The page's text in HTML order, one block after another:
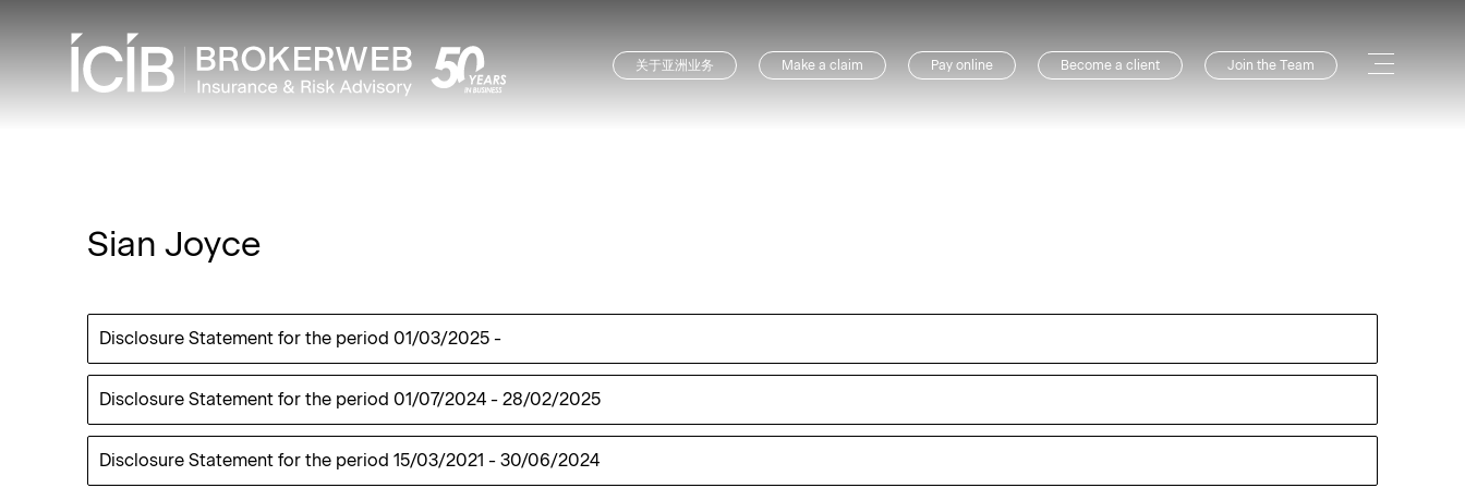
关于亚洲业务 Make a claim Pay online Become a client Join the Team
Sian Joyce
Disclosure Statement for the period 01/03/2025 -
Disclosure Statement for the period 01/07/2024 - 28/02/2025
Disclosure Statement for the period 15/03/2021 - 30/06/2024